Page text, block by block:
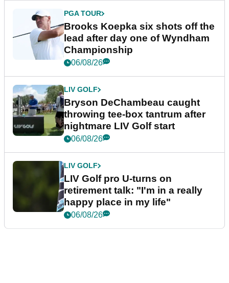
PGA TOUR
Brooks Koepka six shots off the
lead after day one of Wyndham
Championship
06/08/26
LIV GOLF
Bryson DeChambeau caught
throwing tee-box tantrum after
nightmare LIV Golf start
06/08/26
LIV GOLF
LIV Golf pro U-turns on
retirement talk: "I'm in a really
happy place in my life"
06/08/26